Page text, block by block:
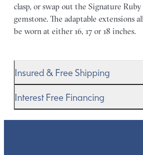
clasp, or swap out the Signature
gemstone. The adaptable extensions
be worn at either 16, 17 or 18 inches.
Insured & Free Shipping
for our customers and arrives in
Interest Free Financing